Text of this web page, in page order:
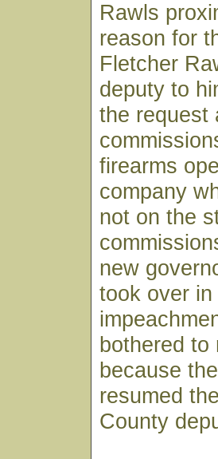
Rawls
reason for
Fletcher
deputy to
the request
firearms
company
not on the
new
took over
bothered to
because
resumed
County